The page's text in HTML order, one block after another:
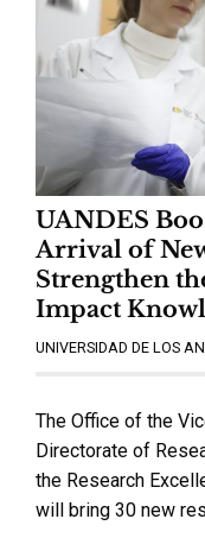
UANDES
Arrival of
Strengthen
Impact
UNIVERSIDAD DE LOS
The Office of the
Directorate of
the Research
will bring 30 new